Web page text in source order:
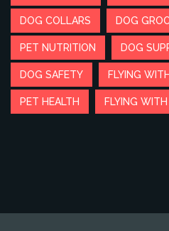
DOG COLLARS DOG
PET NUTRITION DOG
DOG SAFETY FLYING
PET HEALTH FLYING